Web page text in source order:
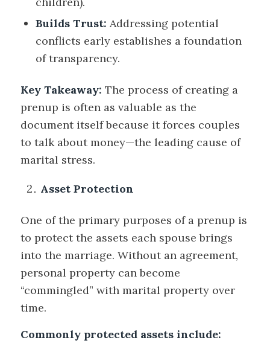
Builds Trust: Addressing potential
conflicts early establishes a foundation
of transparency.
Key Takeaway: The process of creating a
prenup is often as valuable as the
document itself because it forces couples
to talk about money—the leading cause of
marital stress.
Asset Protection
One of the primary purposes of a prenup is
to protect the assets each spouse brings
into the marriage. Without an agreement,
personal property can become
“commingled” with marital property over
time.
Commonly protected assets include: